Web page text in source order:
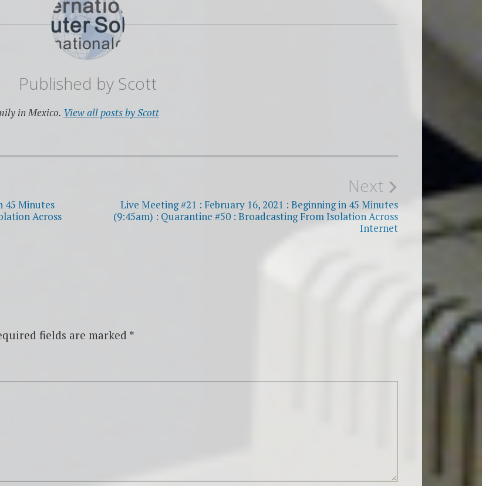
Published by Scott
in Mexico. View all posts by Scott
45 Minutes
Across
Next
Live Meeting #21 : February 16, 2021 : Beginning in 45 Minutes
(9:45am) : Quarantine #50 : Broadcasting From Isolation Across
Internet
fields are marked *